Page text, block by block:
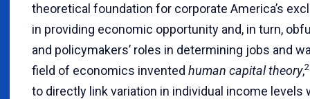
theoretical foundation for corporate America’s
in providing economic opportunity and, in turn,
and policymakers’ roles in determining jobs and
field of economics invented human capital theory,
to directly link variation in individual income